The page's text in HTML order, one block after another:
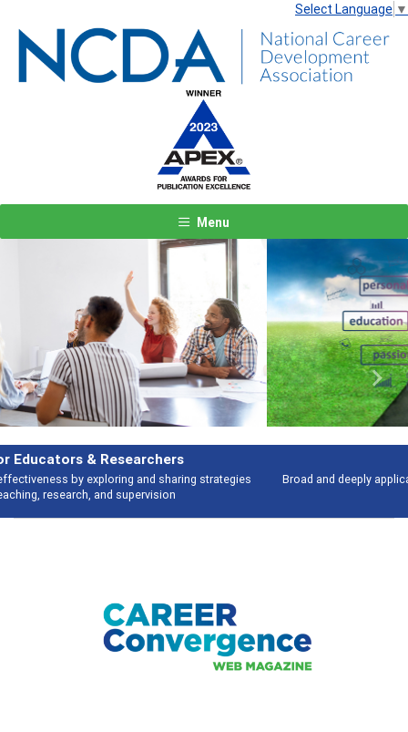
Select Language ▼
Menu
Features
Broad and deeply applicable career development topics - what people are
talking about
Previous Next